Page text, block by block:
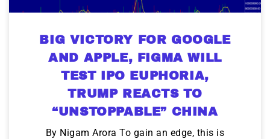
BIG VICTORY FOR GOOGLE
AND APPLE, FIGMA WILL
TEST IPO EUPHORIA,
TRUMP REACTS TO
“UNSTOPPABLE” CHINA
By Nigam Arora To gain an edge, this is